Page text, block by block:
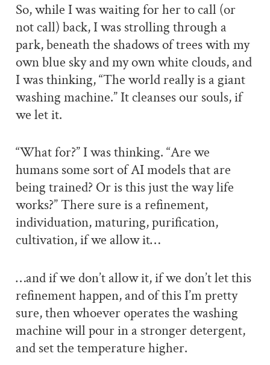
So, while I was waiting for her to call (or
not call) back, I was strolling through a
park, beneath the shadows of trees with my
own blue sky and my own white clouds, and
I was thinking, “The world really is a giant
washing machine.” It cleanses our souls, if
we let it.
“What for?” I was thinking. “Are we
humans some sort of AI models that are
being trained? Or is this just the way life
works?” There sure is a refinement,
individuation, maturing, purification,
cultivation, if we allow it…
…and if we don’t allow it, if we don’t let this
refinement happen, and of this I’m pretty
sure, then whoever operates the washing
machine will pour in a stronger detergent,
and set the temperature higher.